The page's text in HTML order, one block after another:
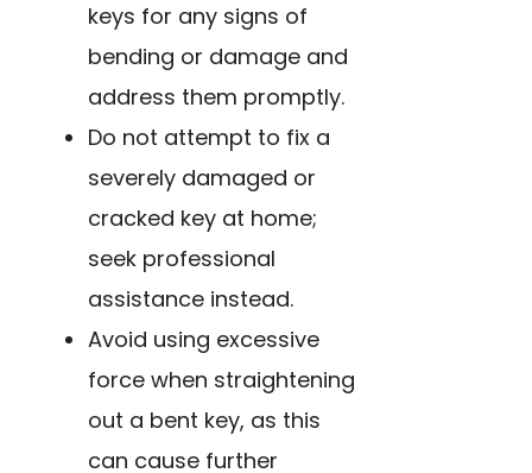
keys for any signs of
bending or damage and
address them promptly.
Do not attempt to fix a
severely damaged or
cracked key at home;
seek professional
assistance instead.
Avoid using excessive
force when straightening
out a bent key, as this
can cause further